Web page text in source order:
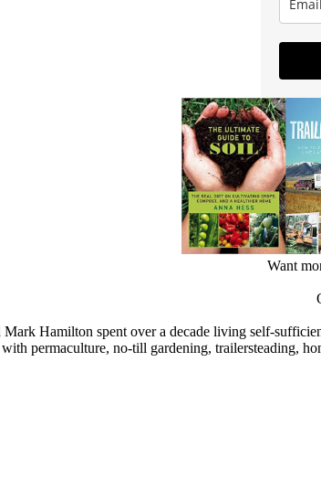
Want
Mark Hamilton spent over a decade living self-
with permaculture, no-till gardening, trailersteading,